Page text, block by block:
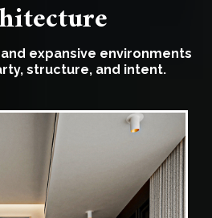
expansive environments
structure, and intent.